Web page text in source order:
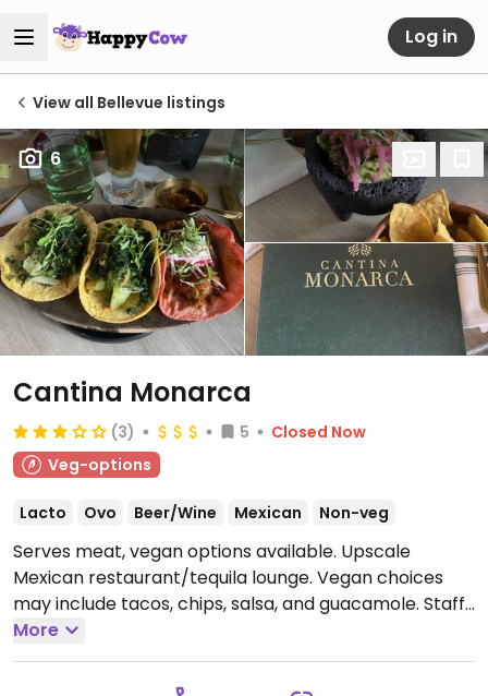
Log in
View all Bellevue listings
6
Cantina Monarca
(3) 5
Closed Now
Veg-options
Lacto Ovo Beer/Wine Mexican Non-veg
Serves meat, vegan options available. Upscale
Mexican restaurant/tequila lounge. Vegan choices
may include tacos, chips, salsa, and guacamole. Staff
can make some other dishes vegan so please inquire.
Open Mon-Thu 11:00am-10:30pm, Fri-Sat 11:00am-
12:00am, Sun 11:00am-10:00pm.
More